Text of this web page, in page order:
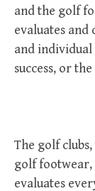
and the golf
evaluates and
and individual
success, or
The golf
golf footwear,
evaluates